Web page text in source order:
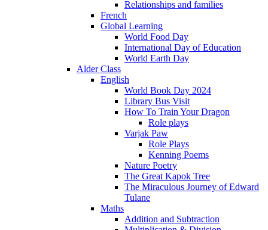
Relationships and families
French
Global Learning
World Food Day
International Day of Education
World Earth Day
Alder Class
English
World Book Day 2024
Library Bus Visit
How To Train Your Dragon
Role plays
Varjak Paw
Role Plays
Kenning Poems
Nature Poetry
The Great Kapok Tree
The Miraculous Journey of Edward
Tulane
Maths
Addition and Subtraction